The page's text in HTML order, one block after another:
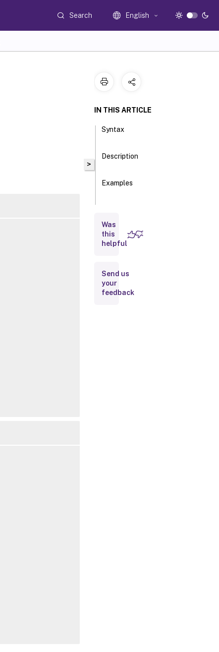
Search English
>
IN THIS ARTICLE
Syntax
Description
Examples
Inputs
Notes
Was
this
helpful
Send us
your
feedback